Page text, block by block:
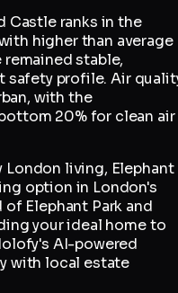
Castle ranks in the
higher than average
stable,
safety profile. Air
with the
20% for clean air
living, Elephant
option in London's
Elephant Park and
your ideal home to
AI-powered
with local estate